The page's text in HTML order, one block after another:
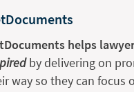
helps
by delivering on
way so they can focus